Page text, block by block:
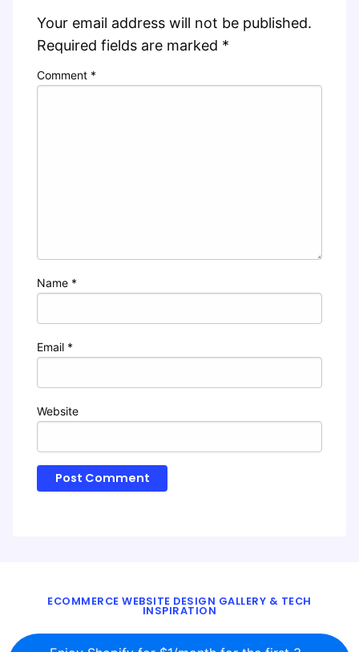
Your email address will not be published.
Required fields are marked *
Comment *
Name *
Email *
Website
ECOMMERCE WEBSITE DESIGN GALLERY & TECH
INSPIRATION